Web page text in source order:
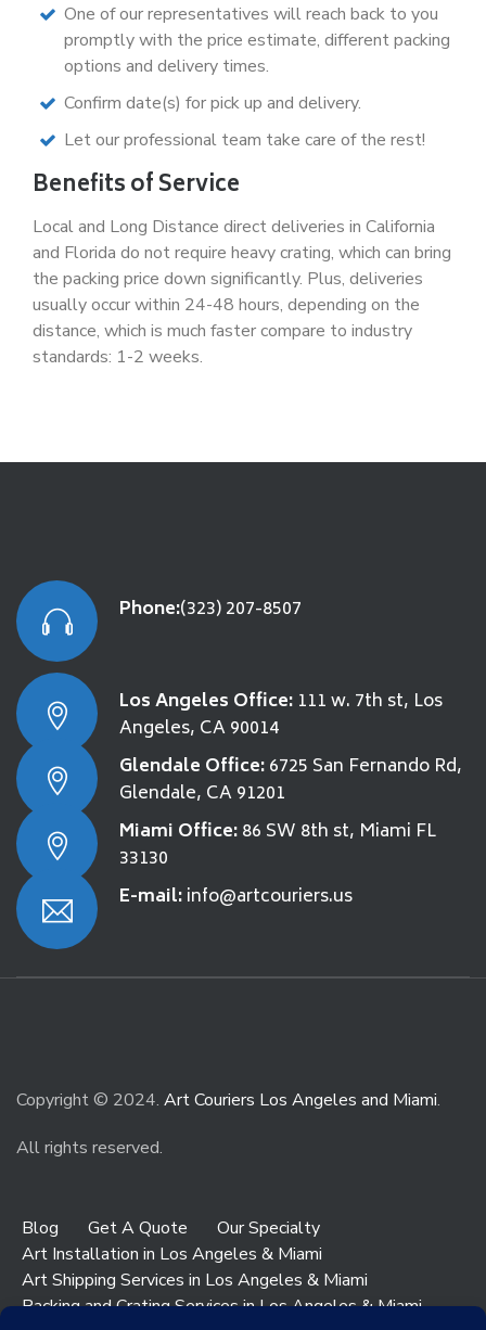
One of our representatives will reach back to you
promptly with the price estimate, different packing
options and delivery times.
Confirm date(s) for pick up and delivery.
Let our professional team take care of the rest!
Benefits of Service
Local and Long Distance direct deliveries in California
and Florida do not require heavy crating, which can bring
the packing price down significantly. Plus, deliveries
usually occur within 24-48 hours, depending on the
distance, which is much faster compare to industry
standards: 1-2 weeks.
Phone:(323) 207-8507
Los Angeles Office: 111 w. 7th st, Los
Angeles, CA 90014
Glendale Office:6725 San Fernando Rd,
Glendale, CA 91201
Miami Office:86 SW 8th st, Miami FL
33130
E-mail:info@artcouriers.us
Copyright © 2024. Art Couriers Los Angeles and Miami.
All rights reserved.
Blog Get A Quote
Our Specialty
Art Installation in Los Angeles & Miami
Art Shipping Services in Los Angeles & Miami
Packing and Crating Services in Los Angeles & Miami